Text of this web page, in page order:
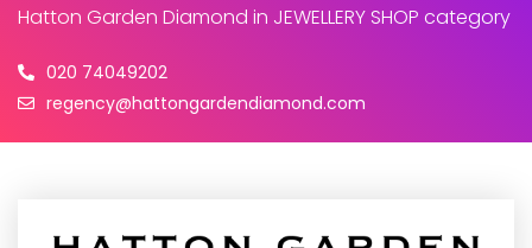
Hatton Garden Diamond in JEWELLERY SHOP category
020 74049202
regency@hattongardendiamond.com